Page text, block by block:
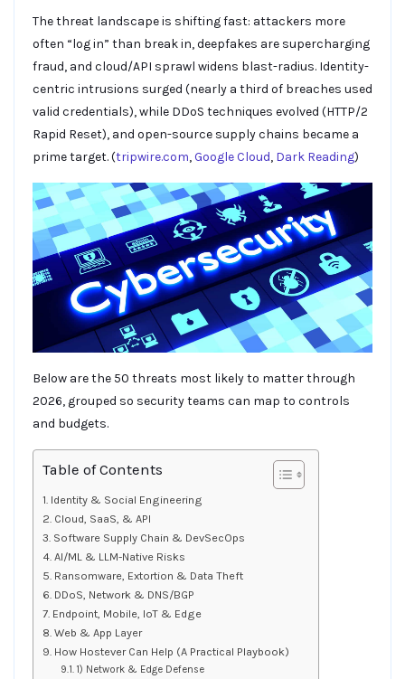
The threat landscape is shifting fast: attackers more
often “log in” than break in, deepfakes are supercharging
fraud, and cloud/API sprawl widens blast-radius. Identity-
centric intrusions surged (nearly a third of breaches used
valid credentials), while DDoS techniques evolved (HTTP/2
Rapid Reset), and open-source supply chains became a
prime target. (tripwire.com,Google Cloud, Dark Reading)
Below are the 50 threats most likely to matter through
2026, grouped so security teams can map to controls
and budgets.
Table of Contents
Identity & Social Engineering
Cloud, SaaS, & API
Software Supply Chain & DevSecOps
AI/ML & LLM-Native Risks
Ransomware, Extortion & Data Theft
DDoS, Network & DNS/BGP
Endpoint, Mobile, IoT & Edge
Web & App Layer
How Hostever Can Help (A Practical Playbook)
1) Network & Edge Defense